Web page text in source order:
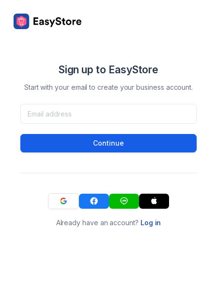
Sign up to EasyStore
Start with your email to create your business account.
Continue
Already have an account? Log in